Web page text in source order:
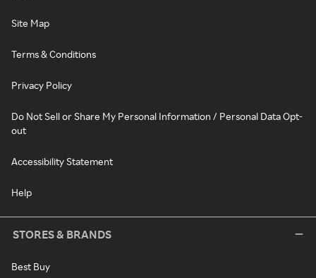
Site Map
Terms & Conditions
Privacy Policy
Do Not Sell or Share My Personal Information / Personal Data Opt-
out
Accessibility Statement
Help
STORES & BRANDS
Best Buy